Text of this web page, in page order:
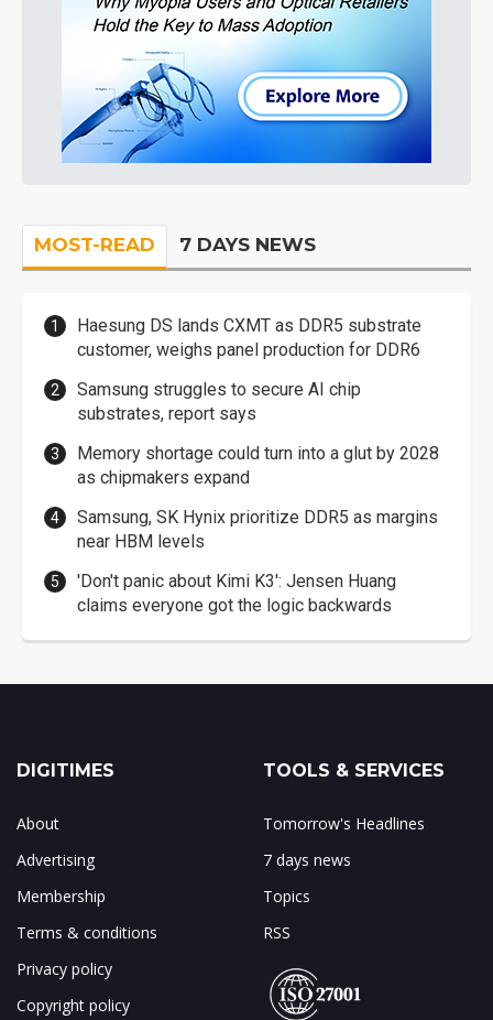
MOST-READ 7 DAYS NEWS
Haesung DS lands CXMT as DDR5 substrate
customer, weighs panel production for DDR6
Samsung struggles to secure AI chip
substrates, report says
Memory shortage could turn into a glut by 2028
as chipmakers expand
Samsung, SK Hynix prioritize DDR5 as margins
near HBM levels
'Don't panic about Kimi K3': Jensen Huang
claims everyone got the logic backwards
DIGITIMES
About
Advertising
Membership
Terms & conditions
Privacy policy
Copyright policy
TOOLS & SERVICES
Tomorrow's Headlines
7 days news
Topics
RSS